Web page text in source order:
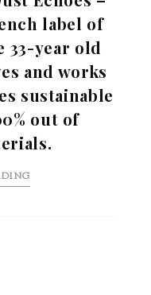
label of
33-year old
and works
sustainable
out of